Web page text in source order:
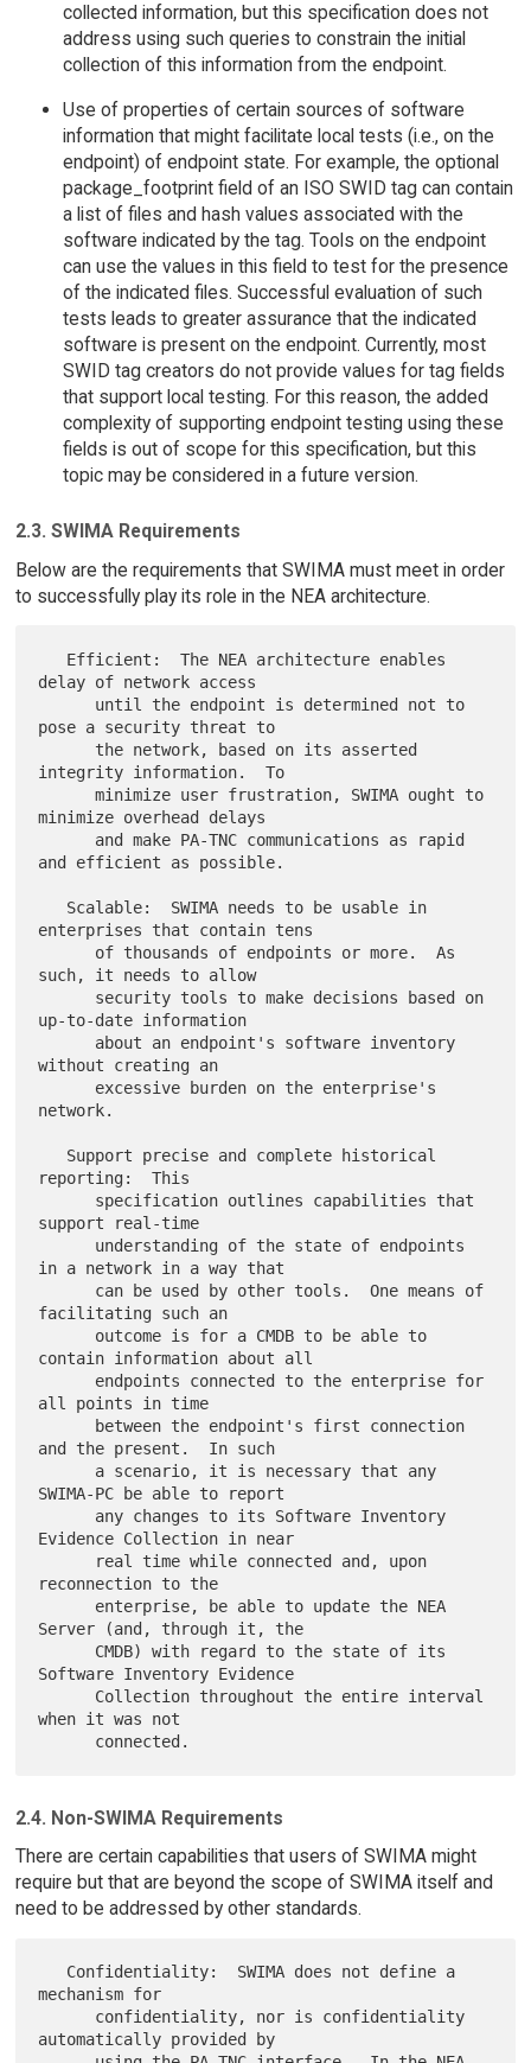
collected information, but this specification does not
address using such queries to constrain the initial
collection of this information from the endpoint.
Use of properties of certain sources of software
information that might facilitate local tests (i.e., on the
endpoint) of endpoint state. For example, the optional
package_footprint field of an ISO SWID tag can contain
a list of files and hash values associated with the
software indicated by the tag. Tools on the endpoint
can use the values in this field to test for the presence
of the indicated files. Successful evaluation of such
tests leads to greater assurance that the indicated
software is present on the endpoint. Currently, most
SWID tag creators do not provide values for tag fields
that support local testing. For this reason, the added
complexity of supporting endpoint testing using these
fields is out of scope for this specification, but this
topic may be considered in a future version.
2.3. SWIMA Requirements
Below are the requirements that SWIMA must meet in order
to successfully play its role in the NEA architecture.
delay of network access
pose a security threat to
integrity information.  To
      minimize user frustration, SWIMA ought to
minimize overhead delays
and efficient as possible.
enterprises that contain tens
such, it needs to allow
up-to-date information
without creating an
network.
reporting:  This
support real-time
in a network in a way that
facilitating such an
contain information about all
all points in time
and the present.  In such
SWIMA-PC be able to report
Evidence Collection in near
reconnection to the
Server (and, through it, the
Software Inventory Evidence
when it was not
2.4. Non-SWIMA Requirements
There are certain capabilities that users of SWIMA might
require but that are beyond the scope of SWIMA itself and
need to be addressed by other standards.
mechanism for
automatically provided by